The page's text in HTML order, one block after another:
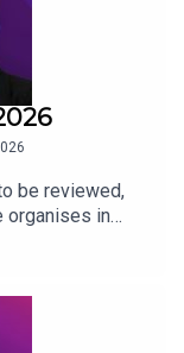
be reviewed,
organises in
of Cork Arc,
File and Dr